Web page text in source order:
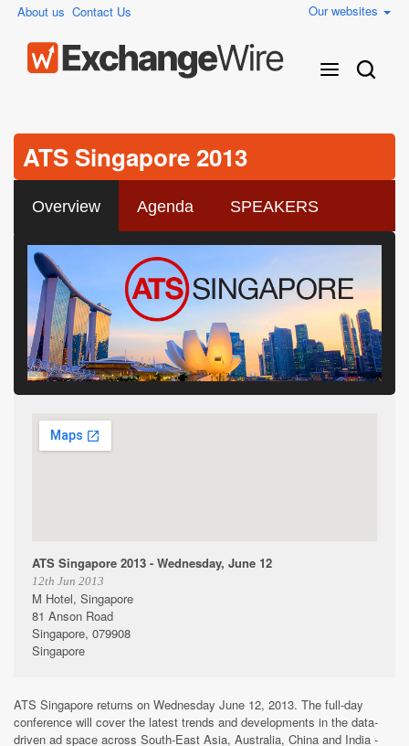
About us Contact Us Our websites
ATS Singapore 2013
Overview Agenda SPEAKERS
ATS Singapore 2013 - Wednesday, June 12
12th Jun 2013
M Hotel, Singapore
81 Anson Road
Singapore, 079908
Singapore
ATS Singapore returns on Wednesday June 12, 2013. The full-day
conference will cover the latest trends and developments in the data-
driven ad space across South-East Asia, Australia, China and India -